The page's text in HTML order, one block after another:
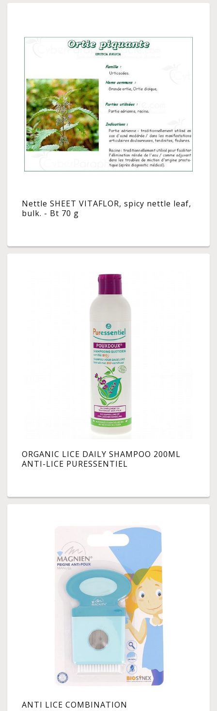
Nettle SHEET VITAFLOR, spicy nettle leaf,
bulk. - Bt 70 g
ORGANIC LICE DAILY SHAMPOO 200ML
ANTI-LICE PURESSENTIEL
ANTI LICE COMBINATION